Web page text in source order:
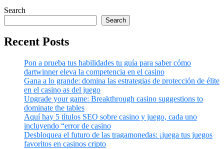
Search
Search
Recent Posts
Pon a prueba tus habilidades tu guía para saber cómo
dartwinner eleva la competencia en el casino
Gana a lo grande: domina las estrategias de protección de élite
en el casino as del juego
Upgrade your game: Breakthrough casino suggestions to
dominate the tables
Aquí hay 5 títulos SEO sobre casino y juego, cada uno
incluyendo “error de casino
Desbloquea el futuro de las tragamonedas: ¡juega tus juegos
favoritos en casinos cripto